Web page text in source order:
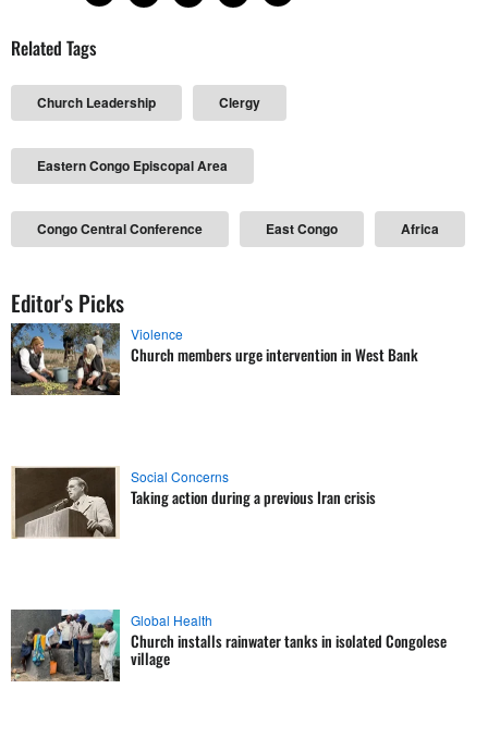
Related Tags
Church Leadership Clergy
Eastern Congo Episcopal Area
Congo Central Conference East Congo Africa
Editor's Picks
Violence
Church members urge intervention in West Bank
Social Concerns
Taking action during a previous Iran crisis
Global Health
Church installs rainwater tanks in isolated Congolese
village